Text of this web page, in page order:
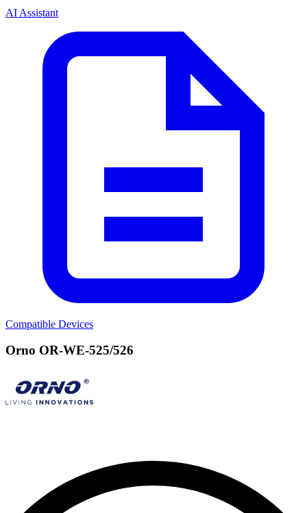
AI Assistant
Compatible Devices
Orno OR-WE-525/526